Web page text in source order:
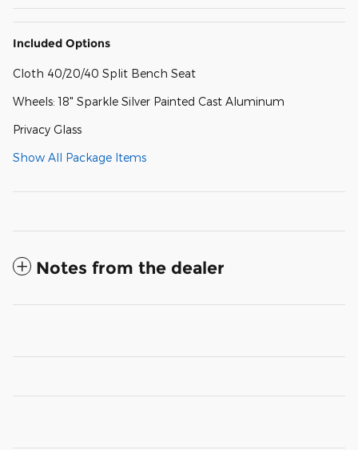
Included Options
Cloth 40/20/40 Split Bench Seat
Wheels: 18" Sparkle Silver Painted Cast Aluminum
Privacy Glass
Show All Package Items
Notes from the dealer